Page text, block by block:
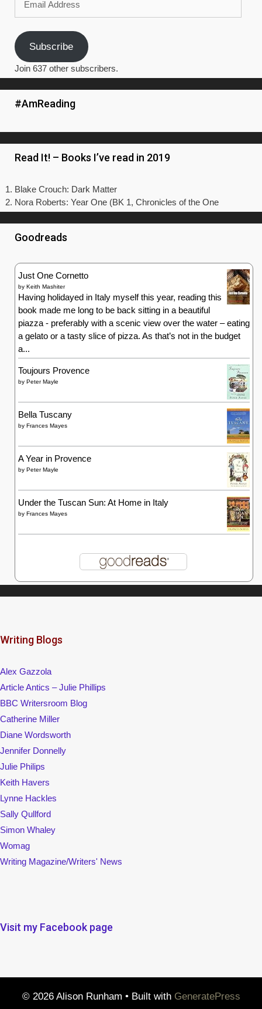
Address
Subscribe
Join 637 other subscribers.
#AmReading
Read It! – Books I’ve read in 2019
Blake Crouch: Dark Matter
Nora Roberts: Year One (BK 1, Chronicles of the One
Goodreads
Just One Cornetto
by Keith Mashiter
Having holidayed in Italy myself this year, reading this
book made me long to be back sitting in a beautiful
piazza - preferably with a scenic view over the water – eating
a gelato or a tasty slice of pizza. As that’s not in the budget
a...
Toujours Provence
by Peter Mayle
Bella Tuscany
by Frances Mayes
A Year in Provence
by Peter Mayle
Under the Tuscan Sun: At Home in Italy
by Frances Mayes
Writing Blogs
Alex Gazzola
Article Antics – Julie Phillips
BBC Writersroom Blog
Catherine Miller
Diane Wordsworth
Jennifer Donnelly
Julie Philips
Keith Havers
Lynne Hackles
Sally Qullford
Simon Whaley
Womag
Writing Magazine/Writers' News
Visit my Facebook page
© 2026 Alison Runham • Built with GeneratePress